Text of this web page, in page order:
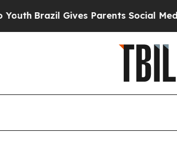
Brazil Gives Parents Social Media